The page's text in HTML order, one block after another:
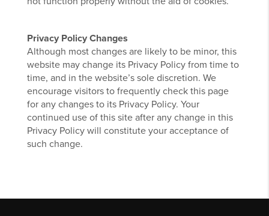
Privacy Policy Changes
Although most changes are likely to be minor, this
website may change its Privacy Policy from time to
time, and in the website’s sole discretion. We
encourage visitors to frequently check this page
for any changes to its Privacy Policy. Your
continued use of this site after any change in this
Privacy Policy will constitute your acceptance of
such change.